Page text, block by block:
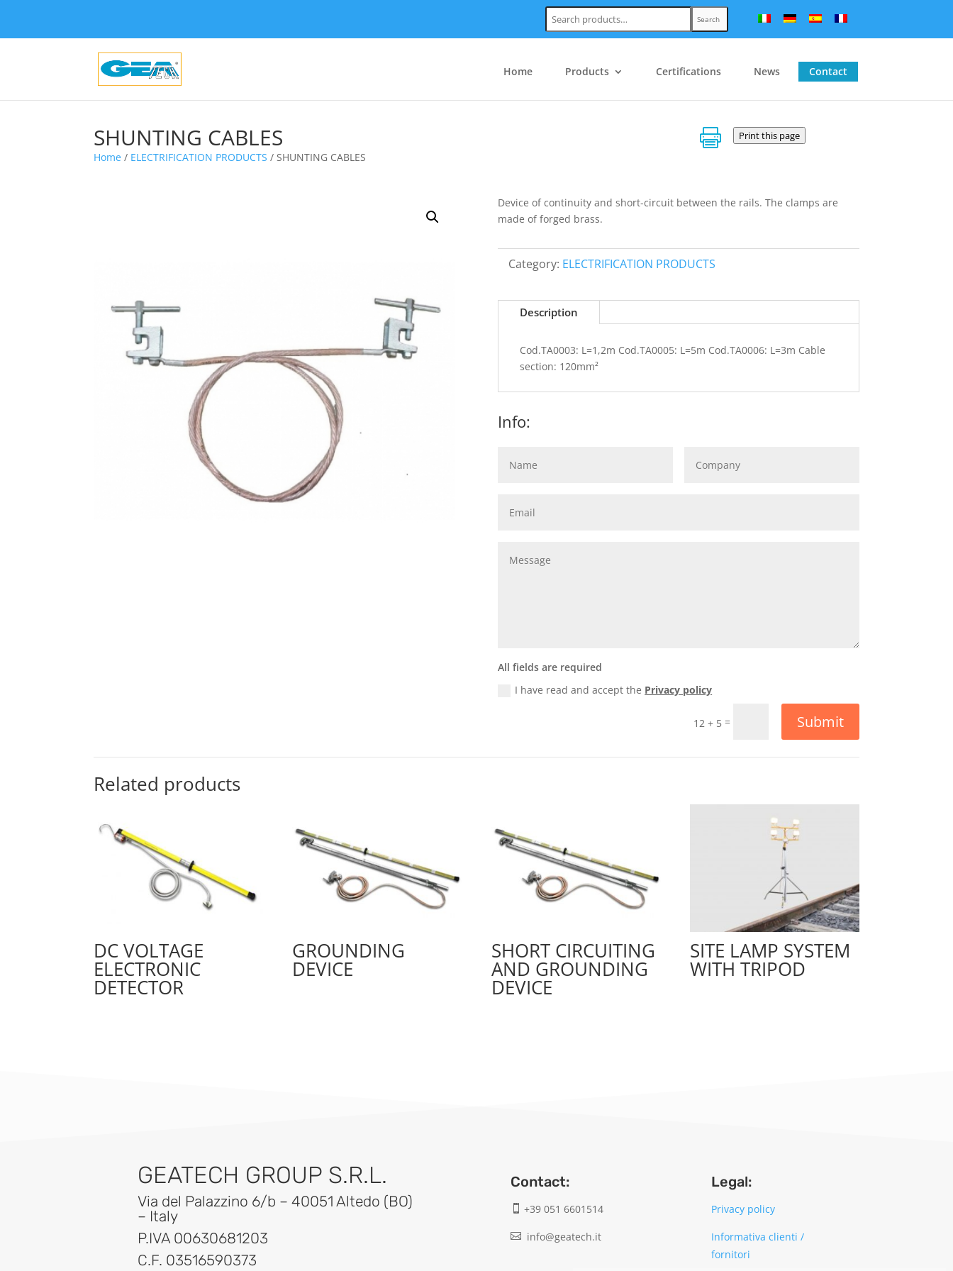
Search:
Search
Home Products Certifications News Contact
SHUNTING CABLES
Home / ELECTRIFICATION PRODUCTS / SHUNTING CABLES
 Print this page
Device of continuity and short-circuit between the rails. The clamps are
made of forged brass.
Category: ELECTRIFICATION PRODUCTS
Description
Cod.TA0003: L=1,2m Cod.TA0005: L=5m Cod.TA0006: L=3m Cable
section: 120mm²
Info:
All fields are required
I have read and accept the Privacy policy
12 + 5= Submit
Related products
DC VOLTAGE
ELECTRONIC
DETECTOR
GROUNDING
DEVICE
SHORT CIRCUITING
AND GROUNDING
DEVICE
SITE LAMP SYSTEM
WITH TRIPOD
GEATECH GROUP S.R.L.
Via del Palazzino 6/b – 40051 Altedo (BO)
– Italy
P.IVA 00630681203
C.F. 03516590373
Contact:
 +39 051 6601514
 info@geatech.it
Legal:
Privacy policy
Informativa clienti /
fornitori